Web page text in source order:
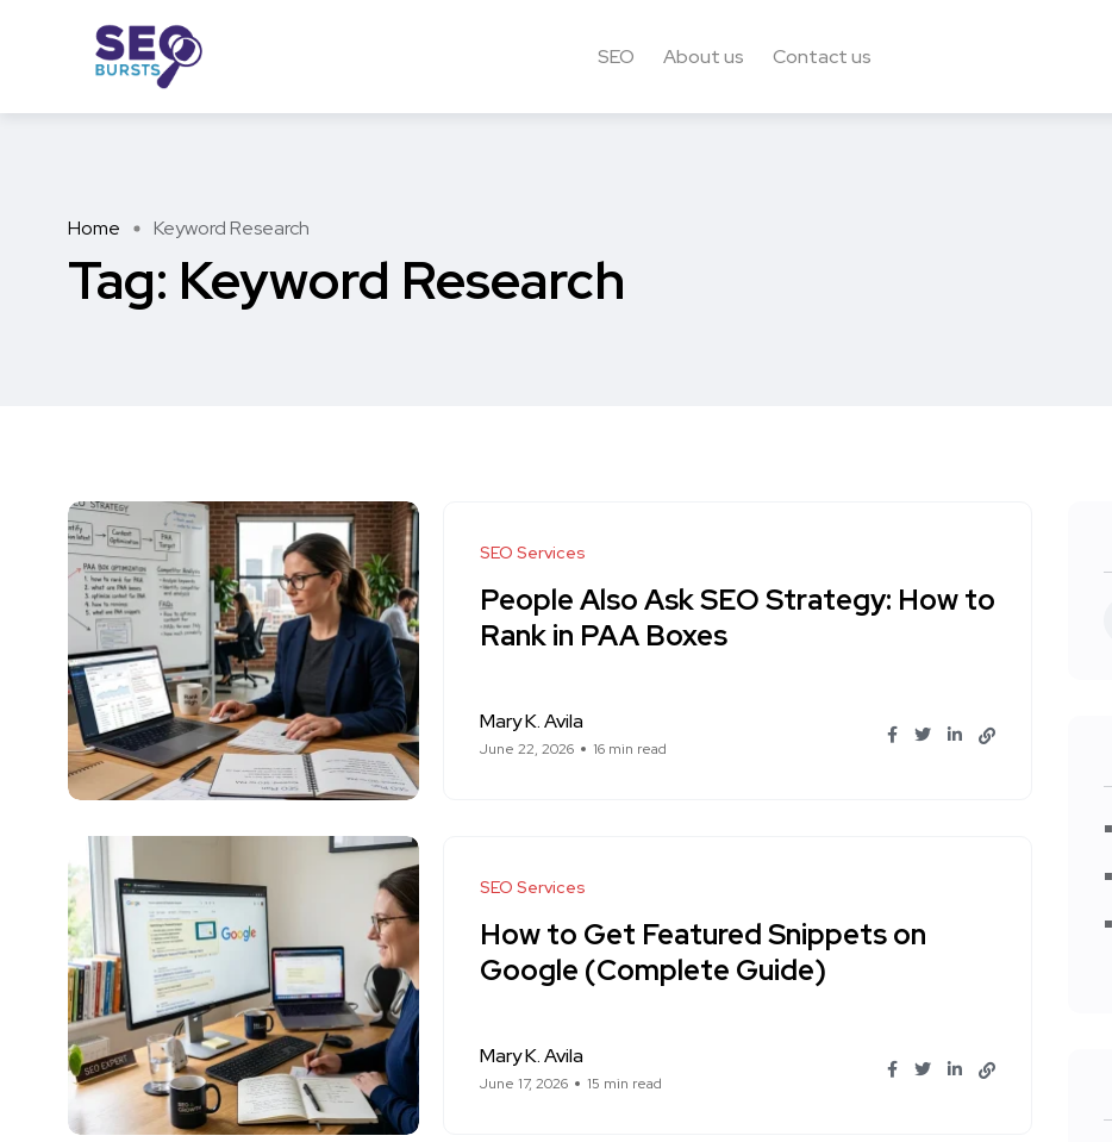
SEO About us Contact us
Home Keyword Research
Tag: Keyword Research
SEO Services
People Also Ask SEO Strategy: How to
Rank in PAA Boxes
Mary K. Avila
June 22, 2026 16 min read
SEO Services
How to Get Featured Snippets on
Google (Complete Guide)
Mary K. Avila
June 17, 2026 15 min read